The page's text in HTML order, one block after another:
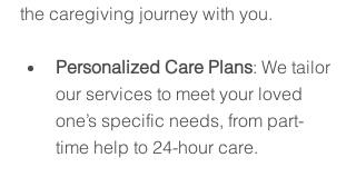
the caregiving journey with you.
Personalized Care Plans: We tailor
our services to meet your loved
one’s specific needs, from part-
time help to 24-hour care.